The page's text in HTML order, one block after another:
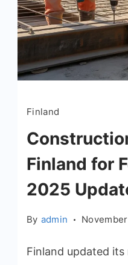
Finland
Finland for
2025
By admin
Finland updated